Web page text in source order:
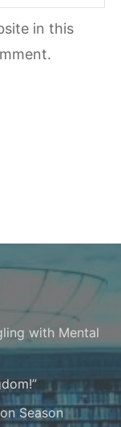
in this
with Mental
Season